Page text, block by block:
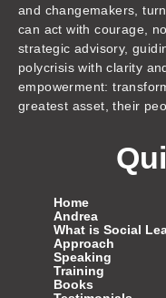
and changemakers,
can act with courage,
strategic advisory,
polycrisis with clarity
empowerment:
greatest asset, their
Home
Andrea
What is Social
Approach
Speaking
Training
Books